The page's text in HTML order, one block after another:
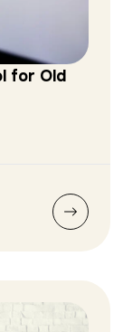
for Old